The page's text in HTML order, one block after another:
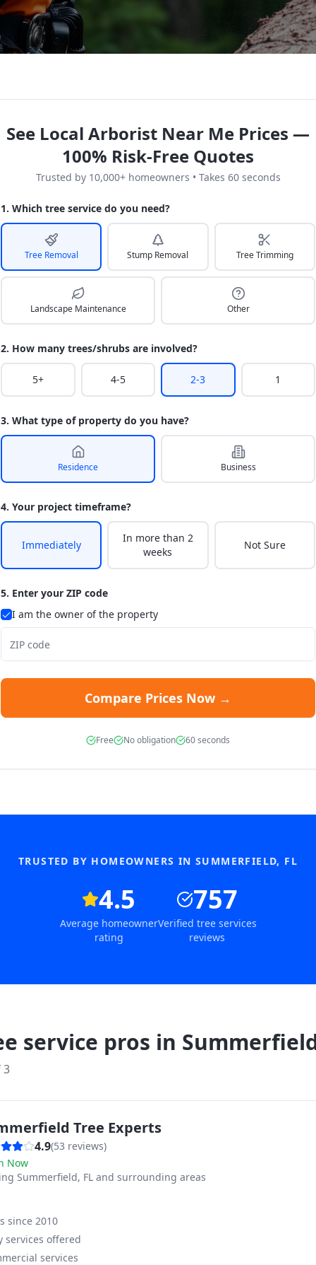
See Local Arborist Near Me Prices —
100% Risk-Free Quotes
Trusted by 10,000+ homeowners • Takes 60 seconds
1. Which tree service do you need?
Tree Removal Stump Removal Tree Trimming
Landscape Maintenance Other
2. How many trees/shrubs are involved?
5+ 4-5 2-3 1
3. What type of property do you have?
Residence Business
4. Your project timeframe?
Immediately
In more than 2
weeks
Not Sure
5. Enter your ZIP code
I am the owner of the property
Compare Prices Now →
Free No obligation 60 seconds
TRUSTED BY HOMEOWNERS IN SUMMERFIELD, FL
4.5
Average homeowner
rating
757
Verified tree services
reviews
service pros in
3
Tree Experts
4.9(53 reviews)
Now
Summerfield, FL and surrounding areas
since 2010
services offered
services